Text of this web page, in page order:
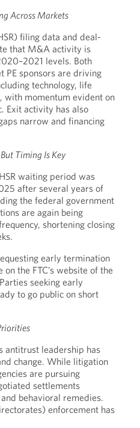
Across Markets
filing data and deal-
that M&A activity is
levels. Both
PE sponsors are driving
technology, life
with momentum evident on
Exit activity has also
narrow and financing
Timing Is Key
waiting period was
after several years of
the federal government
are again being
shortening closing
early termination
the FTC’s website of the
seeking early
to go public on short
antitrust leadership has
change. While litigation
are pursuing
settlements
behavioral remedies.
enforcement has